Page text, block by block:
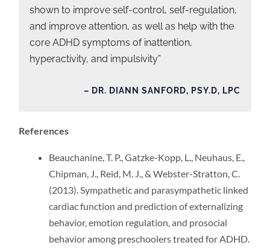
shown to improve self-control, self-regulation,
and improve attention, as well as help with the
core ADHD symptoms of inattention,
hyperactivity, and impulsivity”
– DR. DIANN SANFORD, PSY.D, LPC
References
Beauchanine, T. P., Gatzke-Kopp, L., Neuhaus, E.,
Chipman, J., Reid, M. J., & Webster-Stratton, C.
(2013). Sympathetic and parasympathetic linked
cardiac function and prediction of externalizing
behavior, emotion regulation, and prosocial
behavior among preschoolers treated for ADHD.